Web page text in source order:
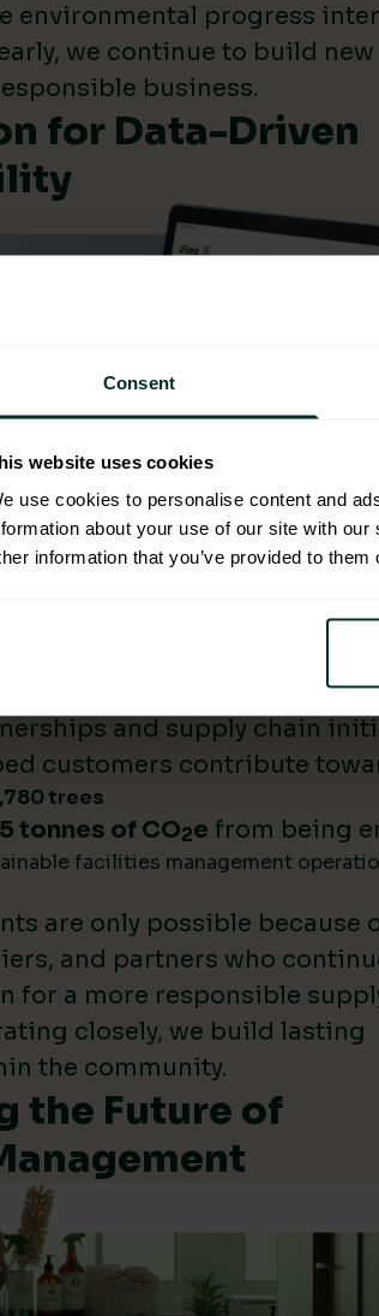
Consent
website uses cookies
use cookies to personalise content and
about your use of our site with
information that you’ve provided to
environmental progress
we continue to build new
business.
for Data-Driven
Lime Sustainable Supplies
heavily in sustainability
reduction initiatives, and
As we build our
make a difference.
and supply chain
customers contribute
trees
tonnes of CO2e from being
facilities management
are only possible because
and partners who
for a more responsible
closely, we build lasting
the community.
the Future of